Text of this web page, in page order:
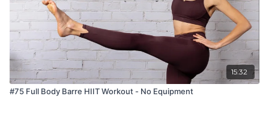
15:32
#75 Full Body Barre HIIT Workout - No Equipment